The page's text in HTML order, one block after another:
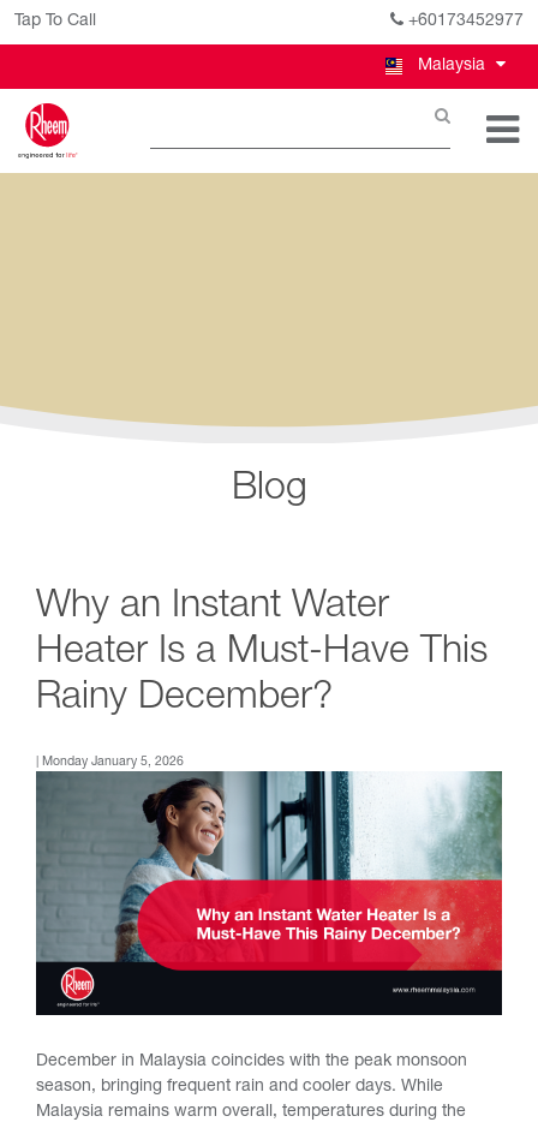
Tap To Call +60173452977
Malaysia
Blog
Why an Instant Water
Heater Is a Must-Have This
Rainy December?
| Monday January 5, 2026
December in Malaysia coincides with the peak monsoon
season, bringing frequent rain and cooler days. While
Malaysia remains warm overall, temperatures during the